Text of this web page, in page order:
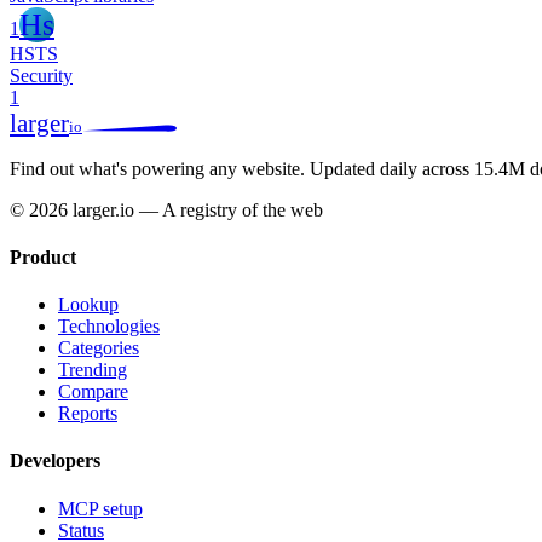
1Hs
HSTS
Security
1
largerio
Find out what's powering any website. Updated daily across 15.4M
© 2026 larger.io — A registry of the web
Product
Lookup
Technologies
Categories
Trending
Compare
Reports
Developers
MCP setup
Status